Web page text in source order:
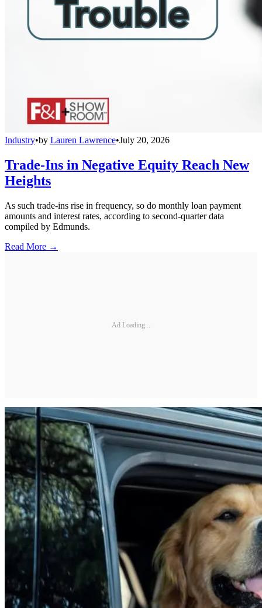
Industry•by Lauren Lawrence•July 20, 2026
Trade-Ins in Negative Equity Reach New
Heights
As such trade-ins rise in frequency, so do monthly loan payment
amounts and interest rates, according to second-quarter data
compiled by Edmunds.
Read More →
Ad Loading...